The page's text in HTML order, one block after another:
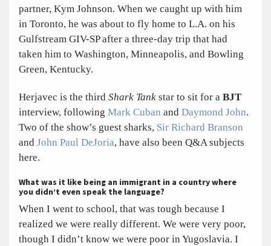
partner, Kym Johnson. When we caught up with him
in Toronto, he was about to fly home to L.A. on his
Gulfstream GIV-SP after a three-day trip that had
taken him to Washington, Minneapolis, and Bowling
Green, Kentucky.
Herjavec is the third Shark Tank star to sit for a BJT
interview, following Mark Cuban and Daymond John.
Two of the show’s guest sharks, Sir Richard Branson
and John Paul DeJoria, have also been Q&A subjects
here.
What was it like being an immigrant in a country where
you didn’t even speak the language?
When I went to school, that was tough because I
realized we were really different. We were very poor,
though I didn’t know we were poor in Yugoslavia. I